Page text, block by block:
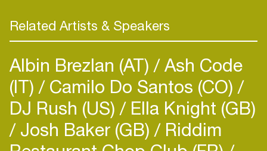
Related Artists & Speakers
Albin Brezlan (AT) Ash Code
(IT) Camilo Do Santos (CO)
DJ Rush (US) Ella Knight (GB)
Josh Baker (GB) Riddim